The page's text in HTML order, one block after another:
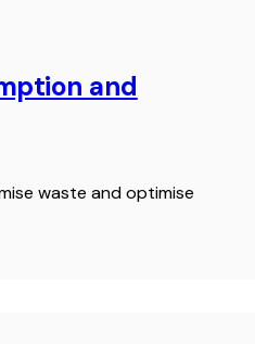
and
waste and optimise